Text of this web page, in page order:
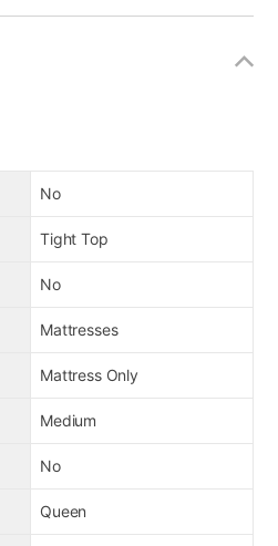
No
Tight Top
No
Mattresses
Mattress Only
Medium
No
Queen